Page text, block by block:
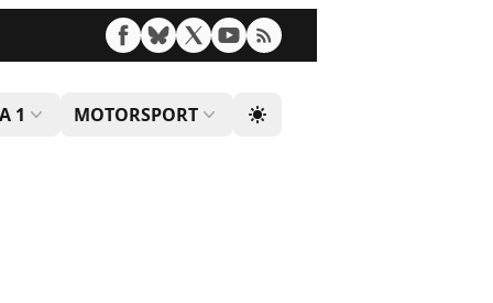
1 MOTORSPORT